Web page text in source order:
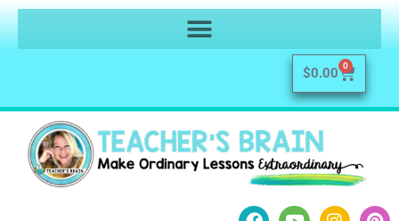
$0.00 0